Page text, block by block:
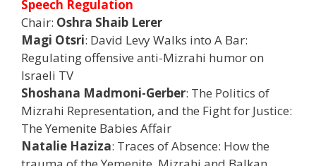
Speech Regulation
Chair: Oshra Shaib Lerer
Magi Otsri: David Levy Walks into A Bar:
Regulating offensive anti-Mizrahi humor on
Israeli TV
Shoshana Madmoni-Gerber: The Politics of
Mizrahi Representation, and the Fight for Justice:
The Yemenite Babies Affair
Natalie Haziza: Traces of Absence: How the